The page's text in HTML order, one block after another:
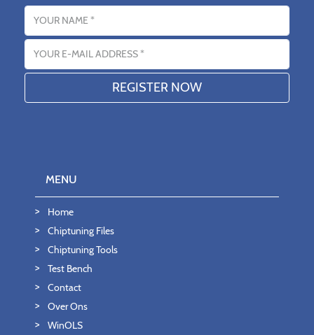
Name
Email address
MENU
Home
Chiptuning Files
Chiptuning Tools
Test Bench
Contact
Over Ons
WinOLS